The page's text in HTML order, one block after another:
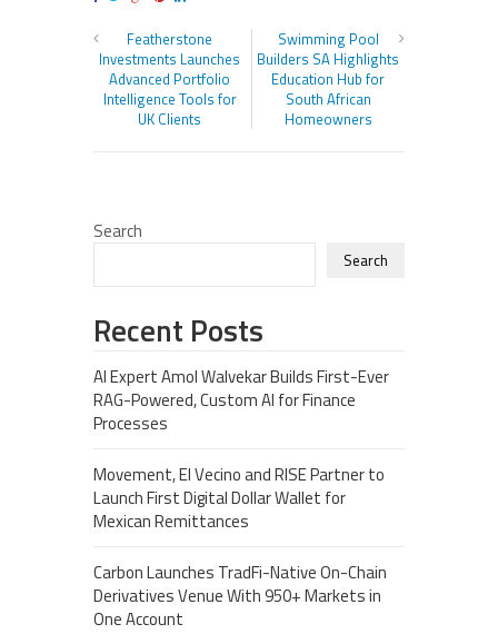
Featherstone
Investments Launches
Advanced Portfolio
Intelligence Tools for
UK Clients
Swimming Pool
Builders SA Highlights
Education Hub for
South African
Homeowners
Search
Search
Recent Posts
AI Expert Amol Walvekar Builds First-Ever
RAG-Powered, Custom AI for Finance
Processes
Movement, El Vecino and RISE Partner to
Launch First Digital Dollar Wallet for
Mexican Remittances
Carbon Launches TradFi-Native On-Chain
Derivatives Venue With 950+ Markets in
One Account